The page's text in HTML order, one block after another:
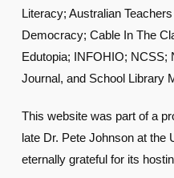
Literacy; Australian
Democracy; Cable In The
Edutopia; INFOHIO; NCSS;
Journal, and School Library
This website was part of a
late Dr. Pete Johnson at the
eternally grateful for its